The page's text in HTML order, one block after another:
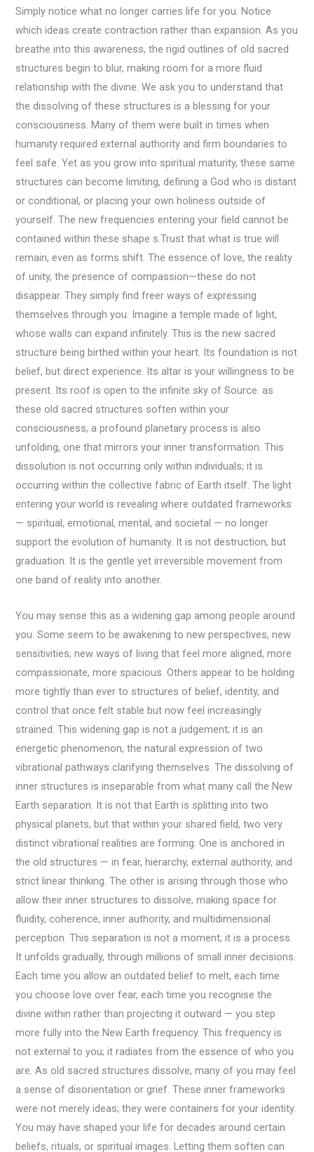
Simply notice what no longer carries life for you. Notice
which ideas create contraction rather than expansion. As you
breathe into this awareness, the rigid outlines of old sacred
structures begin to blur, making room for a more fluid
relationship with the divine. We ask you to understand that
the dissolving of these structures is a blessing for your
consciousness. Many of them were built in times when
humanity required external authority and firm boundaries to
feel safe. Yet as you grow into spiritual maturity, these same
structures can become limiting, defining a God who is distant
or conditional, or placing your own holiness outside of
yourself. The new frequencies entering your field cannot be
contained within these shape s.Trust that what is true will
remain, even as forms shift. The essence of love, the reality
of unity, the presence of compassion—these do not
disappear. They simply find freer ways of expressing
themselves through you. Imagine a temple made of light,
whose walls can expand infinitely. This is the new sacred
structure being birthed within your heart. Its foundation is not
belief, but direct experience. Its altar is your willingness to be
present. Its roof is open to the infinite sky of Source. as
these old sacred structures soften within your
consciousness, a profound planetary process is also
unfolding, one that mirrors your inner transformation. This
dissolution is not occurring only within individuals; it is
occurring within the collective fabric of Earth itself. The light
entering your world is revealing where outdated frameworks
— spiritual, emotional, mental, and societal — no longer
support the evolution of humanity. It is not destruction, but
graduation. It is the gentle yet irreversible movement from
one band of reality into another.
You may sense this as a widening gap among people around
you. Some seem to be awakening to new perspectives, new
sensitivities, new ways of living that feel more aligned, more
compassionate, more spacious. Others appear to be holding
more tightly than ever to structures of belief, identity, and
control that once felt stable but now feel increasingly
strained. This widening gap is not a judgement; it is an
energetic phenomenon, the natural expression of two
vibrational pathways clarifying themselves. The dissolving of
inner structures is inseparable from what many call the New
Earth separation. It is not that Earth is splitting into two
physical planets, but that within your shared field, two very
distinct vibrational realities are forming. One is anchored in
the old structures — in fear, hierarchy, external authority, and
strict linear thinking. The other is arising through those who
allow their inner structures to dissolve, making space for
fluidity, coherence, inner authority, and multidimensional
perception. This separation is not a moment; it is a process.
It unfolds gradually, through millions of small inner decisions.
Each time you allow an outdated belief to melt, each time
you choose love over fear, each time you recognise the
divine within rather than projecting it outward — you step
more fully into the New Earth frequency. This frequency is
not external to you; it radiates from the essence of who you
are. As old sacred structures dissolve, many of you may feel
a sense of disorientation or grief. These inner frameworks
were not merely ideas; they were containers for your identity.
You may have shaped your life for decades around certain
beliefs, rituals, or spiritual images. Letting them soften can